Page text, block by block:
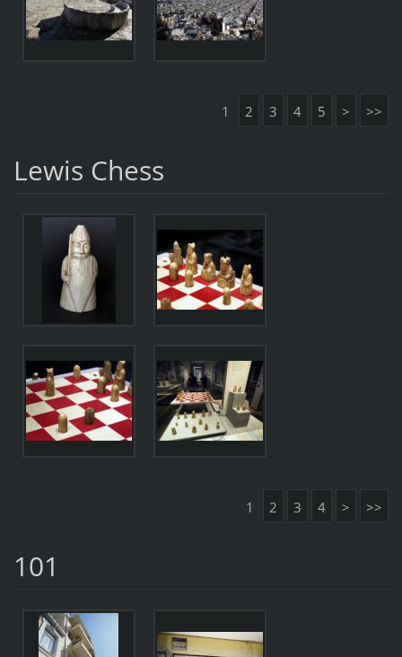
1 2 3 4 5 > >>
Lewis Chess
1 2 3 4 > >>
101